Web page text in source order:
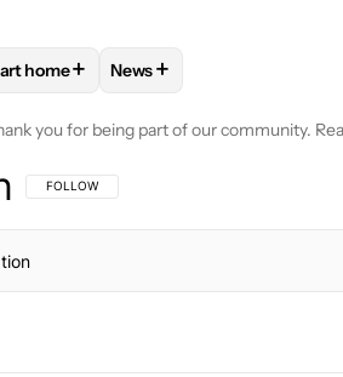
"JON FINGAS" TO RECEIVE
FOLLOWFOLLOW "SMART HOME" TO
home+ FOLLOW
News+
you for being part of our community.
FOLLOW THIS CONVERSATION TO BE NOTIFIED
FOLLOW